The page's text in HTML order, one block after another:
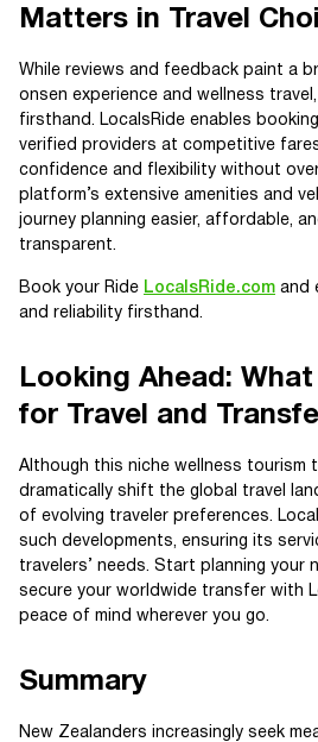
Matters in Travel
While reviews and feedback paint a
onsen experience and wellness
firsthand. LocalsRide enables
verified providers at competitive
confidence and flexibility without
platform’s extensive amenities and
journey planning easier, affordable,
transparent.
Book your Ride LocalsRide.com and
and reliability firsthand.
Looking Ahead:
for Travel and
Although this niche wellness tourism
dramatically shift the global travel
of evolving traveler preferences.
such developments, ensuring its
travelers’ needs. Start planning your
secure your worldwide transfer with
peace of mind wherever you go.
Summary
New Zealanders increasingly seek